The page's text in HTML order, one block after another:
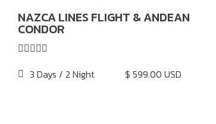
NAZCA LINES FLIGHT & ANDEAN
CONDOR

3 Days / 2 Night
$ 599.00 USD